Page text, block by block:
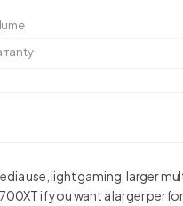
use, light gaming, larger
if you want a larger